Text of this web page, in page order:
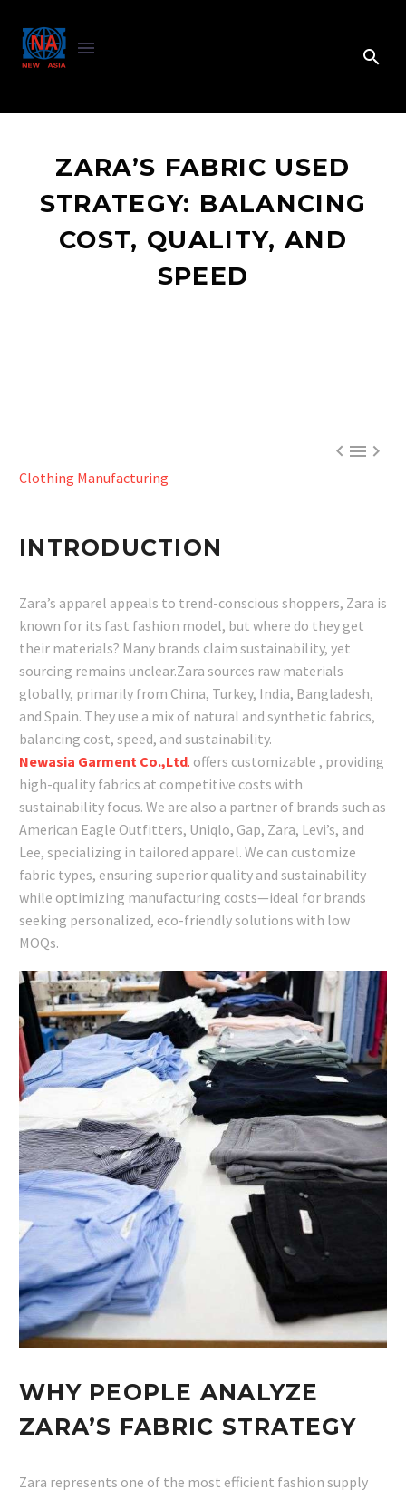
ZARA’S FABRIC USED
STRATEGY: BALANCING
COST, QUALITY, AND
SPEED

Clothing Manufacturing
INTRODUCTION
Zara’s apparel appeals to trend-conscious shoppers, Zara is
known for its fast fashion model, but where do they get
their materials? Many brands claim sustainability, yet
sourcing remains unclear.Zara sources raw materials
globally, primarily from China, Turkey, India, Bangladesh,
and Spain. They use a mix of natural and synthetic fabrics,
balancing cost, speed, and sustainability.
Newasia Garment Co.,Ltd. offers customizable , providing
high-quality fabrics at competitive costs with
sustainability focus. We are also a partner of brands such as
American Eagle Outfitters, Uniqlo, Gap, Zara, Levi’s, and
Lee, specializing in tailored apparel. We can customize
fabric types, ensuring superior quality and sustainability
while optimizing manufacturing costs—ideal for brands
seeking personalized, eco-friendly solutions with low
MOQs.
WHY PEOPLE ANALYZE
ZARA’S FABRIC STRATEGY
Zara represents one of the most efficient fashion supply